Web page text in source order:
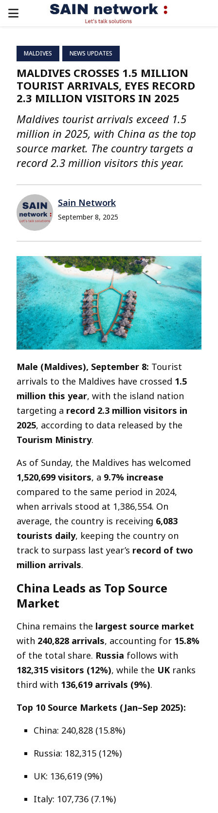
PRIMARY
MALDIVES NEWS UPDATES
MALDIVES CROSSES 1.5 MILLION
TOURIST ARRIVALS, EYES RECORD
2.3 MILLION VISITORS IN 2025
Maldives tourist arrivals exceed 1.5
million in 2025, with China as the top
source market. The country targets a
record 2.3 million visitors this year.
Sain Network
September 8, 2025
Male (Maldives), September 8: Tourist
arrivals to the Maldives have crossed 1.5
million this year, with the island nation
targeting a record 2.3 million visitors in
2025, according to data released by the
Tourism Ministry.
As of Sunday, the Maldives has welcomed
1,520,699 visitors, a 9.7% increase
compared to the same period in 2024,
when arrivals stood at 1,386,554. On
average, the country is receiving 6,083
tourists daily, keeping the country on
track to surpass last year’s record of two
million arrivals.
China Leads as Top Source
Market
China remains the largest source market
with 240,828 arrivals, accounting for 15.8%
of the total share. Russia follows with
182,315 visitors (12%), while the UK ranks
third with 136,619 arrivals (9%).
Top 10 Source Markets (Jan–Sep 2025):
China: 240,828 (15.8%)
Russia: 182,315 (12%)
UK: 136,619 (9%)
Italy: 107,736 (7.1%)